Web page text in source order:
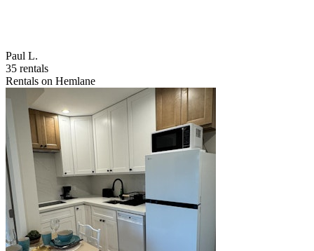
Paul L.
35 rentals
Rentals on Hemlane